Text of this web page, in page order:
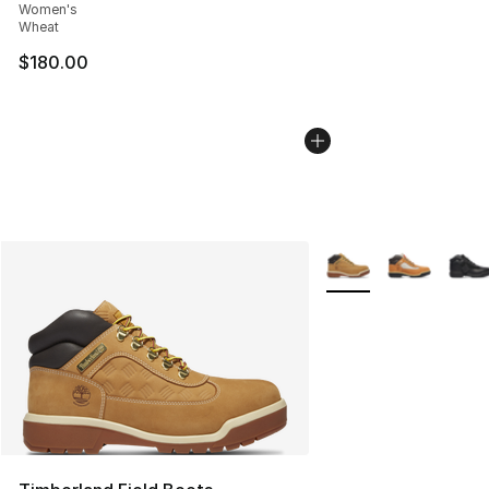
Women's
Wheat
$180.00
More Colors